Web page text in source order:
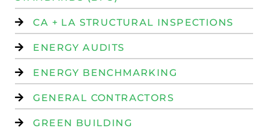
CA + LA STRUCTURAL INSPECTIONS
ENERGY AUDITS
ENERGY BENCHMARKING
GENERAL CONTRACTORS
GREEN BUILDING